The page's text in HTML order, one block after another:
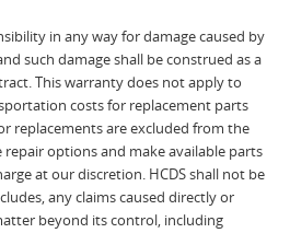
in any way for damage caused by
such damage shall be construed as a
This warranty does not apply to
costs for replacement parts
replacements are excluded from the
repair options and make available parts
at our discretion. HCDS shall not be
any claims caused directly or
beyond its control, including